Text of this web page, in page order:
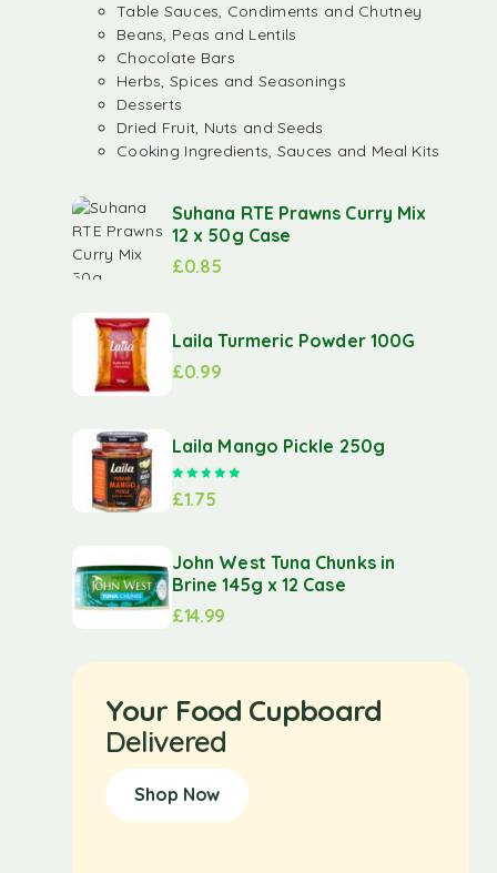
Table Sauces, Condiments and Chutney
Beans, Peas and Lentils
Chocolate Bars
Herbs, Spices and Seasonings
Desserts
Dried Fruit, Nuts and Seeds
Cooking Ingredients, Sauces and Meal Kits
Suhana RTE Prawns Curry Mix
12 x 50g Case
£0.85
Laila Turmeric Powder 100G
£0.99
Laila Mango Pickle 250g
£1.75
John West Tuna Chunks in
Brine 145g x 12 Case
£14.99
Your Food Cupboard
Delivered
Shop Now